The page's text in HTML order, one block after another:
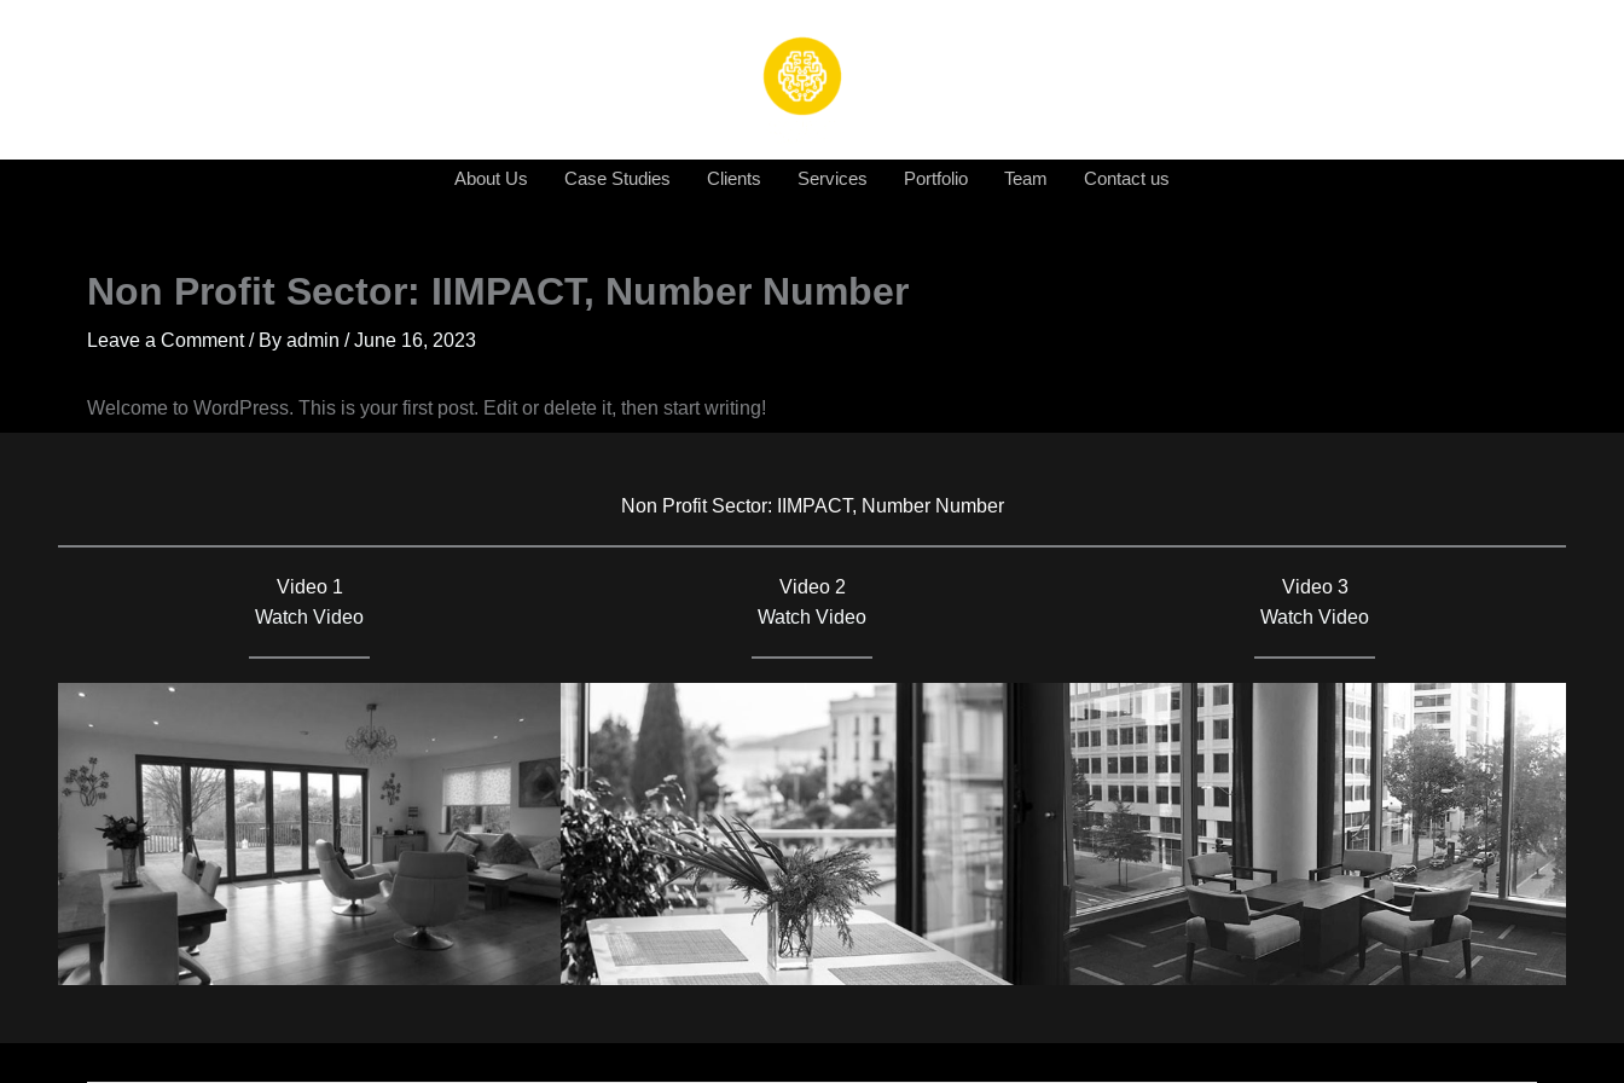
About Us Case Studies Clients Services Portfolio Team Contact us
Non Profit Sector: IIMPACT, Number Number
Leave a Comment / By admin /June 16, 2023
Welcome to WordPress. This is your first post. Edit or delete it, then start writing!
Non Profit Sector: IIMPACT, Number Number
Video 1
Watch Video
Video 2
Watch Video
Video 3
Watch Video